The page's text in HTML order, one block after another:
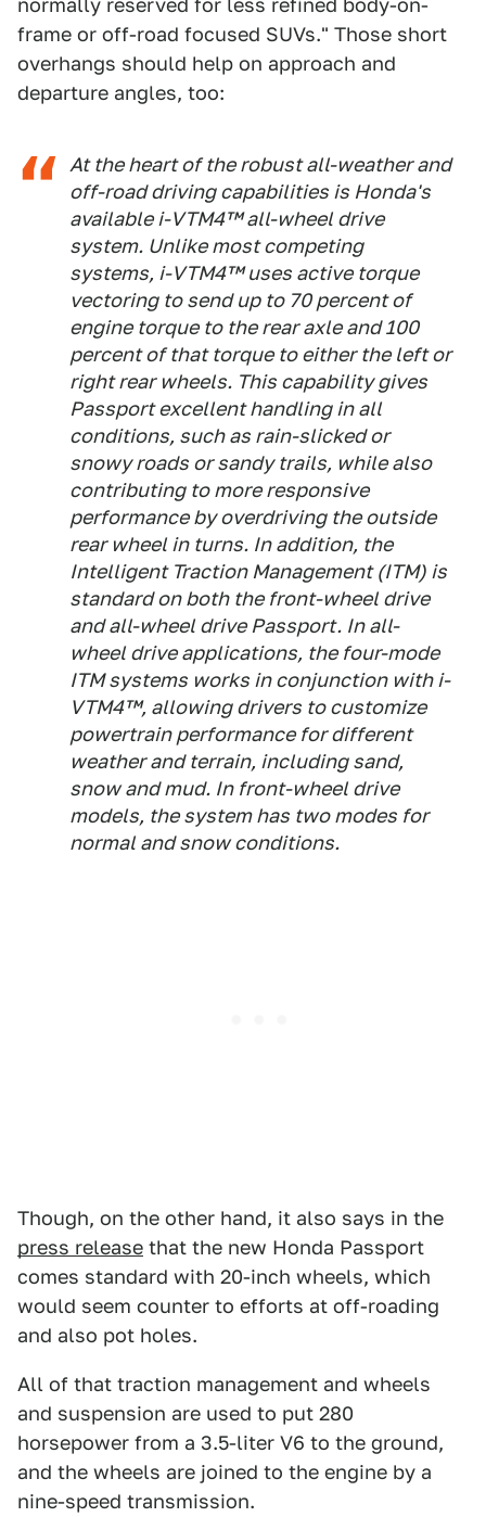
normally reserved for less refined body-on-
frame or off-road focused SUVs." Those short
overhangs should help on approach and
departure angles, too:
At the heart of the robust all-weather and
off-road driving capabilities is Honda's
available i-VTM4™ all-wheel drive
system. Unlike most competing
systems, i-VTM4™ uses active torque
vectoring to send up to 70 percent of
engine torque to the rear axle and 100
percent of that torque to either the left or
right rear wheels. This capability gives
Passport excellent handling in all
conditions, such as rain-slicked or
snowy roads or sandy trails, while also
contributing to more responsive
performance by overdriving the outside
rear wheel in turns. In addition, the
Intelligent Traction Management (ITM) is
standard on both the front-wheel drive
and all-wheel drive Passport. In all-
wheel drive applications, the four-mode
ITM systems works in conjunction with i-
VTM4™, allowing drivers to customize
powertrain performance for different
weather and terrain, including sand,
snow and mud. In front-wheel drive
models, the system has two modes for
normal and snow conditions.
Though, on the other hand, it also says in the
press release that the new Honda Passport
comes standard with 20-inch wheels, which
would seem counter to efforts at off-roading
and also pot holes.
All of that traction management and wheels
and suspension are used to put 280
horsepower from a 3.5-liter V6 to the ground,
and the wheels are joined to the engine by a
nine-speed transmission.